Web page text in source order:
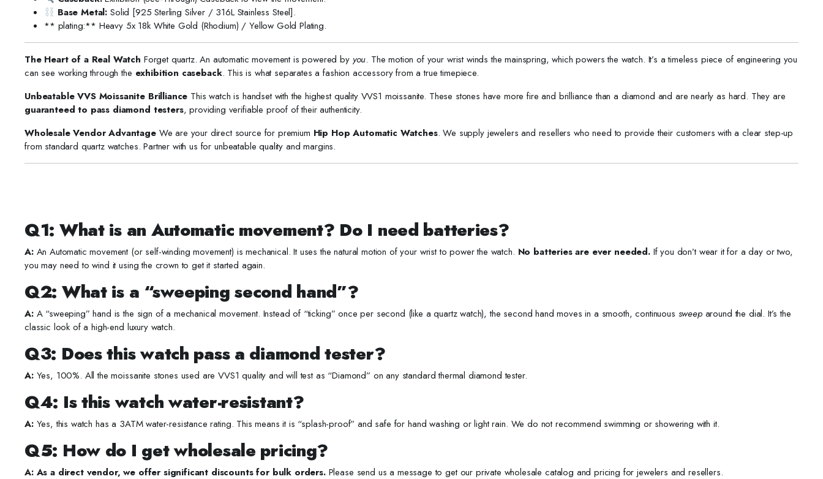
Base Metal: Solid [925 Sterling Silver / 316L Stainless Steel].
** plating:** Heavy 5x 18k White Gold (Rhodium) / Yellow Gold Plating.
The Heart of a Real Watch Forget quartz. An automatic movement is powered by you. The motion of your wrist winds the mainspring, which powers the watch. It’s a timeless piece of engineering you
can see working through the exhibition caseback. This is what separates a fashion accessory from a true timepiece.
Unbeatable VVS Moissanite Brilliance This watch is handset with the highest quality VVS1 moissanite. These stones have more fire and brilliance than a diamond and are nearly as hard. They are
guaranteed to pass diamond testers, providing verifiable proof of their authenticity.
Wholesale Vendor AdvantageWe are your direct source for premium Hip Hop Automatic Watches. We supply jewelers and resellers who need to provide their customers with a clear step-up
from standard quartz watches. Partner with us for unbeatable quality and margins.
Q1: What is an Automatic movement? Do I need batteries?
A:An Automatic movement (or self-winding movement) is mechanical. It uses the natural motion of your wrist to power the watch. No batteries are ever needed.If you don’t wear it for a day or two,
you may need to wind it using the crown to get it started again.
Q2: What is a “sweeping second hand”?
A:A “sweeping” hand is the sign of a mechanical movement. Instead of “ticking” once per second (like a quartz watch), the second hand moves in a smooth, continuous sweeparound the dial. It’s the
classic look of a high-end luxury watch.
Q3: Does this watch pass a diamond tester?
A:Yes, 100%. All the moissanite stones used are VVS1 quality and will test as “Diamond” on any standard thermal diamond tester.
Q4: Is this watch water-resistant?
A:Yes, this watch has a 3ATM water-resistance rating. This means it is “splash-proof” and safe for hand washing or light rain. We do not recommend swimming or showering with it.
Q5: How do I get wholesale pricing?
A: As a direct vendor, we offer significant discounts for bulk orders.Please send us a message to get our private wholesale catalog and pricing for jewelers and resellers.